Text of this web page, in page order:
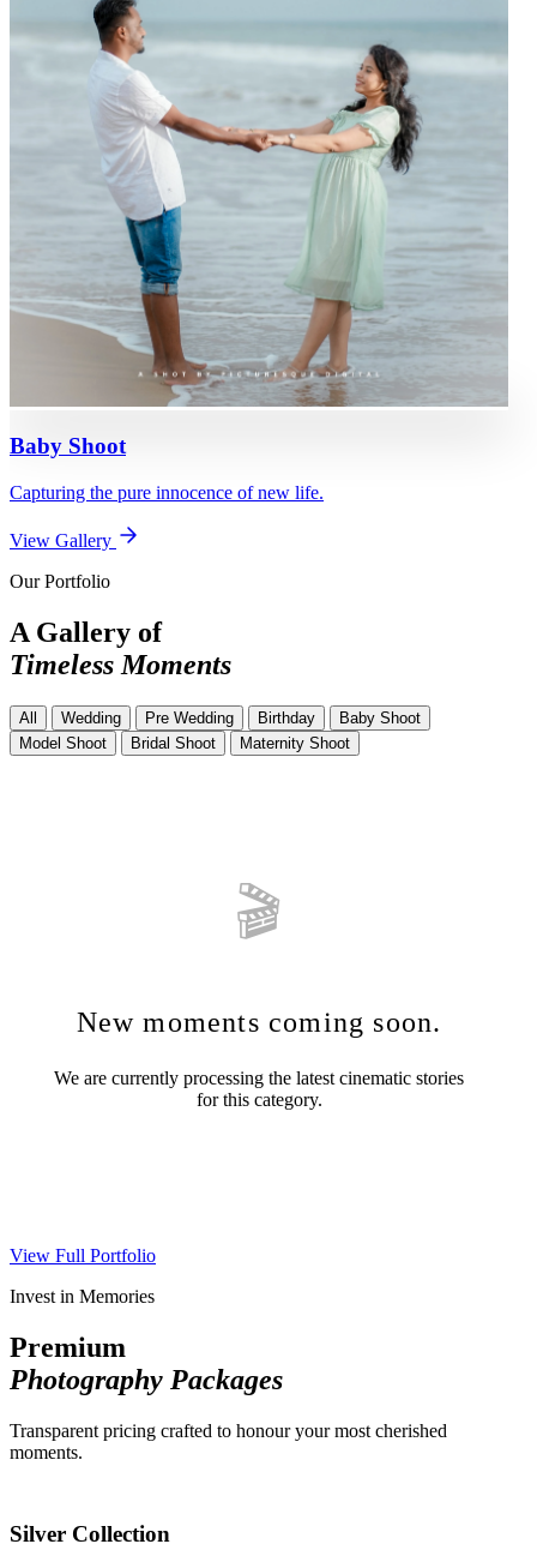
Baby Shoot
Capturing the pure innocence of new life.
View Gallery
Our Portfolio
A Gallery of
Timeless Moments
All Wedding Pre Wedding Birthday
Baby Shoot
Model Shoot
Bridal Shoot Maternity Shoot
🎬
New moments coming soon.
We are currently processing the latest cinematic stories
for this category.
View Full Portfolio
Invest in Memories
Premium
Photography Packages
Transparent pricing crafted to honour your most cherished
moments.
Silver Collection